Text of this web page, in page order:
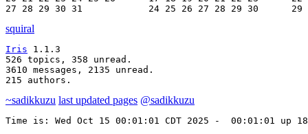
27 28 29 30 31            24 25 26 27 28 29 30      29
squiral
Iris 1.1.3
526 topics, 358 unread.
3610 messages, 2135 unread.
215 authors.
~sadikkuzu last updated pages @sadikkuzu
Time is: Wed Oct 15 00:01:01 CDT 2025 -  00:01:01